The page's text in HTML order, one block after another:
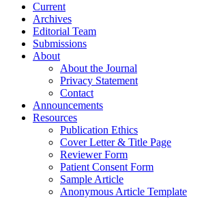
Current
Archives
Editorial Team
Submissions
About
About the Journal
Privacy Statement
Contact
Announcements
Resources
Publication Ethics
Cover Letter & Title Page
Reviewer Form
Patient Consent Form
Sample Article
Anonymous Article Template